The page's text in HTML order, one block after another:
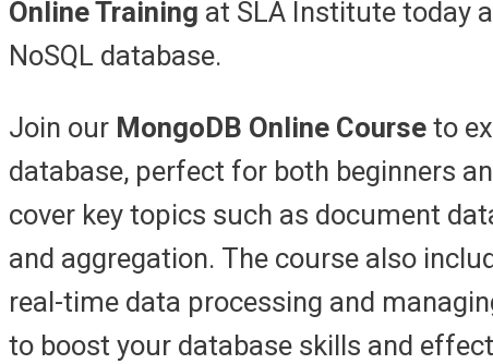
Online Training at SLA Institute today
NoSQL database.
Join our MongoDB Online Course to
database, perfect for both beginners
cover key topics such as document
and aggregation. The course also
real-time data processing and
to boost your database skills and